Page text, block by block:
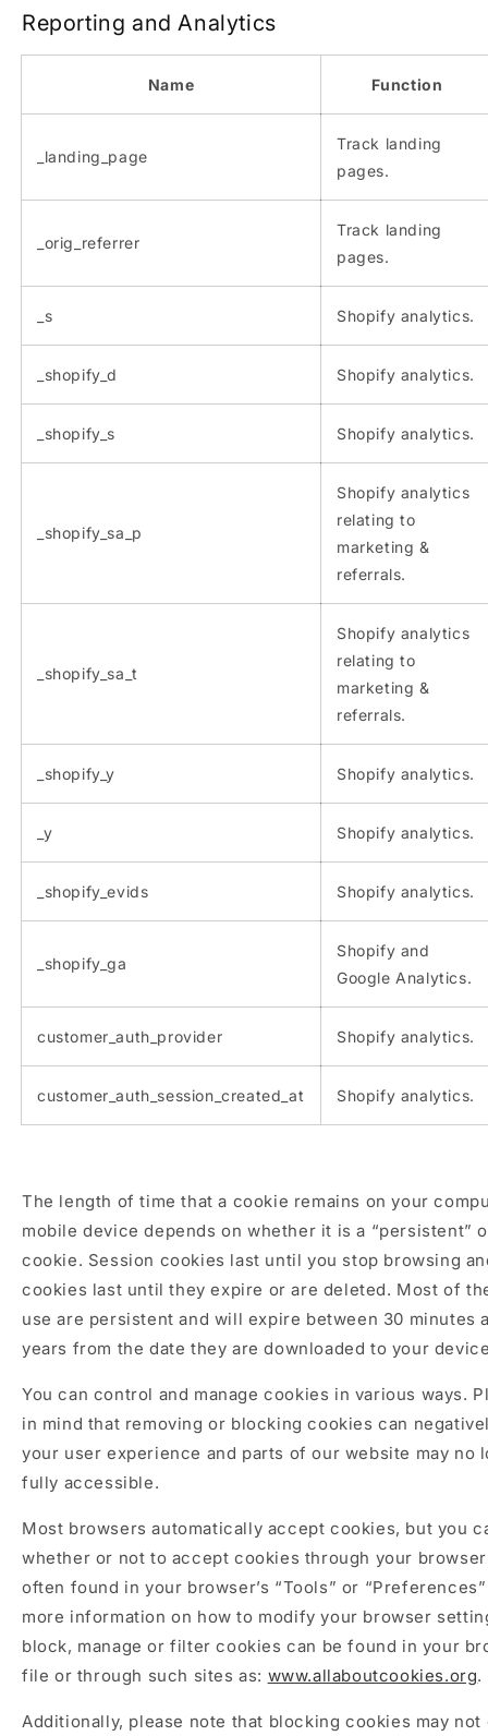
Reporting and Analytics
Name Function
_landing_page
Track landing
pages.
_orig_referrer
Track landing
pages.
_s Shopify analytics.
_shopify_d Shopify analytics.
_shopify_s Shopify analytics.
_shopify_sa_p
Shopify analytics
relating to
marketing &
referrals.
_shopify_sa_t
Shopify analytics
relating to
marketing &
referrals.
_shopify_y Shopify analytics.
_y Shopify analytics.
_shopify_evids Shopify analytics.
_shopify_ga
Shopify and
Google Analytics.
customer_auth_provider Shopify analytics.
customer_auth_session_created_at Shopify analytics.
The length of time that a cookie remains on your
mobile device depends on whether it is a “persistent”
cookie. Session cookies last until you stop browsing
cookies last until they expire or are deleted. Most of
use are persistent and will expire between 30 minutes
years from the date they are downloaded to your
You can control and manage cookies in various ways.
in mind that removing or blocking cookies can
your user experience and parts of our website may no
fully accessible.
Most browsers automatically accept cookies, but you
whether or not to accept cookies through your
often found in your browser’s “Tools” or
more information on how to modify your browser
block, manage or filter cookies can be found in your
file or through such sites as: www.allaboutcookies.org.
Additionally, please note that blocking cookies may